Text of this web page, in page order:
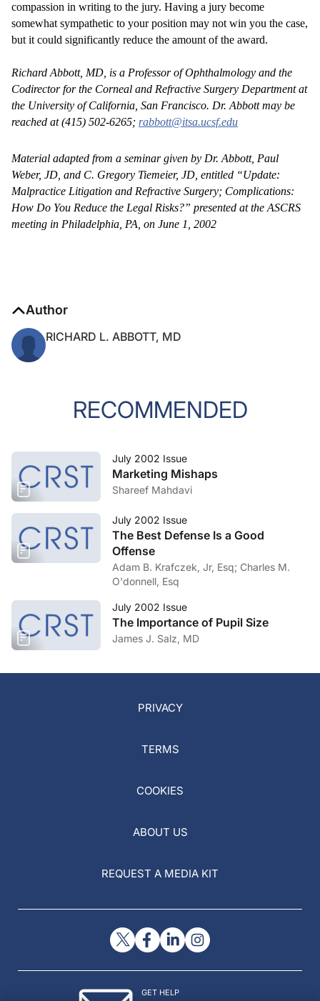
compassion in writing to the jury. Having a jury become
somewhat sympathetic to your position may not win you the case,
but it could significantly reduce the amount of the award.
Richard Abbott, MD, is a Professor of Ophthalmology and the
Codirector for the Corneal and Refractive Surgery Department at
the University of California, San Francisco. Dr. Abbott may be
reached at (415) 502-6265; rabbott@itsa.ucsf.edu
Material adapted from a seminar given by Dr. Abbott, Paul
Weber, JD, and C. Gregory Tiemeier, JD, entitled “Update:
Malpractice Litigation and Refractive Surgery; Complications:
How Do You Reduce the Legal Risks?” presented at the ASCRS
meeting in Philadelphia, PA, on June 1, 2002
Author
RICHARD L. ABBOTT, MD
RECOMMENDED
July 2002 Issue
Marketing Mishaps
Shareef Mahdavi
July 2002 Issue
The Best Defense Is a Good
Offense
Adam B. Krafczek, Jr, Esq; Charles M.
O'donnell, Esq
July 2002 Issue
The Importance of Pupil Size
James J. Salz, MD
PRIVACY
TERMS
COOKIES
ABOUT US
REQUEST A MEDIA KIT
GET HELP